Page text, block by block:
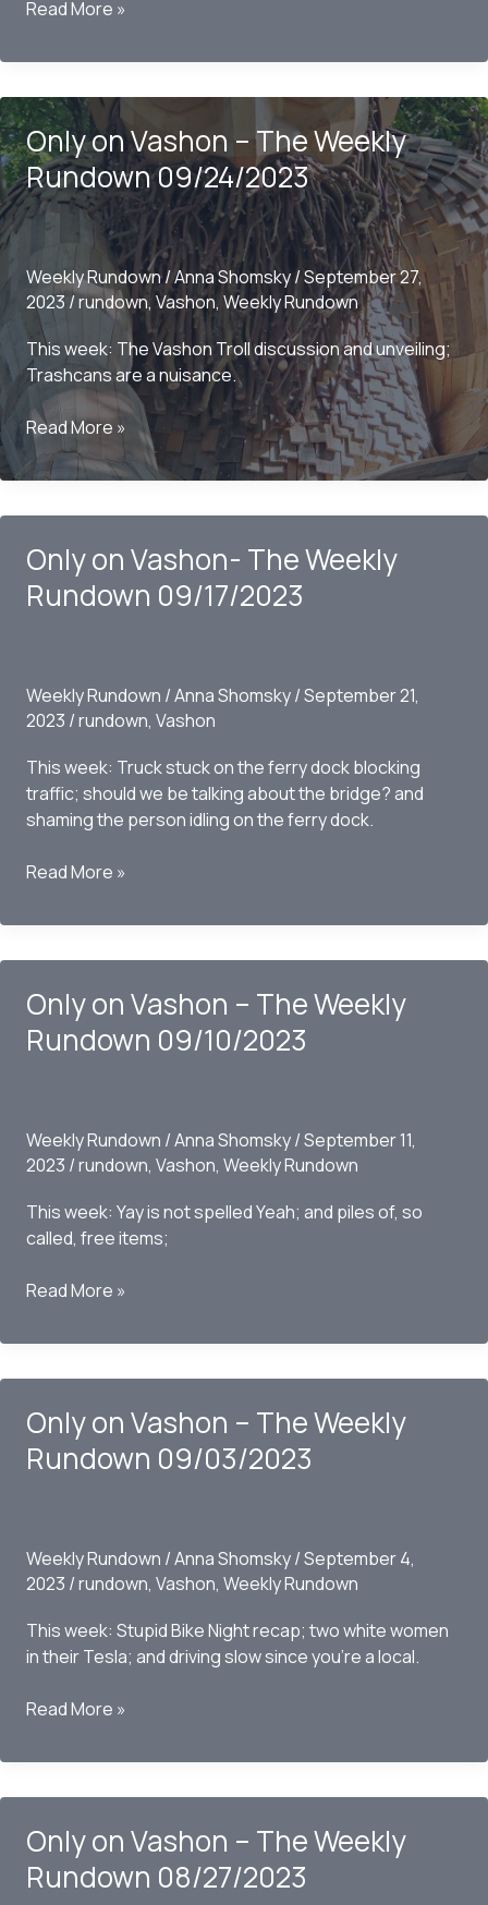
Only
Vashon
The
Weekly
Rundown
10/01/2023
Read More »
Only on Vashon – The Weekly
Rundown 09/24/2023
Weekly Rundown/Anna Shomsky/September 27,
2023 /rundown, Vashon, Weekly Rundown
This week: The Vashon Troll discussion and unveiling;
Trashcans are a nuisance.
Only
on
Vashon
Weekly
Rundown
09/24/2023
Read More »
Only on Vashon- The Weekly
Rundown 09/17/2023
Weekly Rundown /Anna Shomsky/September 21,
2023 /rundown, Vashon
This week: Truck stuck on the ferry dock blocking
traffic; should we be talking about the bridge? and
shaming the person idling on the ferry dock.
Only
Vashon-
Rundown
09/17/2023
Read More »
Only on Vashon – The Weekly
Rundown 09/10/2023
Weekly Rundown /Anna Shomsky/September 11,
2023 /rundown, Vashon, Weekly Rundown
This week: Yay is not spelled Yeah; and piles of, so
called, free items;
Only
Vashon
Weekly
Rundown
09/10/2023
Read More »
Only on Vashon – The Weekly
Rundown 09/03/2023
Weekly Rundown /Anna Shomsky/September 4,
2023 /rundown, Vashon, Weekly Rundown
This week: Stupid Bike Night recap; two white women
in their Tesla; and driving slow since you’re a local.
Only
Vashon
Weekly
Rundown
09/03/2023
Read More »
Only on Vashon – The Weekly
Rundown 08/27/2023